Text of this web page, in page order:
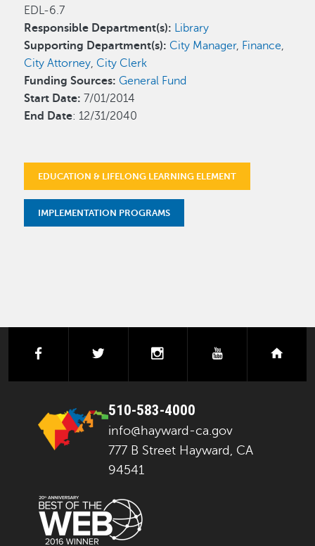
EDL-6.7
Responsible Department(s): Library
Supporting Department(s): City Manager, Finance,
City Attorney, City Clerk
Funding Sources: General Fund
Start Date:7/01/2014
End Date: 12/31/2040
EDUCATION & LIFELONG LEARNING ELEMENT
IMPLEMENTATION PROGRAMS
facebook instagramyoutube
510-583-4000
info@hayward-ca.gov
777 B Street Hayward, CA
94541